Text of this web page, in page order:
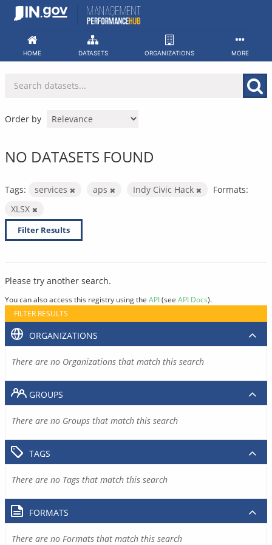
Skip
HOME DATASETS ORGANIZATIONS MORE
Order by
NO DATASETS FOUND
Tags: services aps Indy Civic Hack
Formats:
XLSX
Filter Results
Please try another search.
You can also access this registry using the API(see API Docs).
FILTER RESULTS
ORGANIZATIONS
There are no Organizations that match this search
GROUPS
There are no Groups that match this search
TAGS
There are no Tags that match this search
FORMATS
There are no Formats that match this search